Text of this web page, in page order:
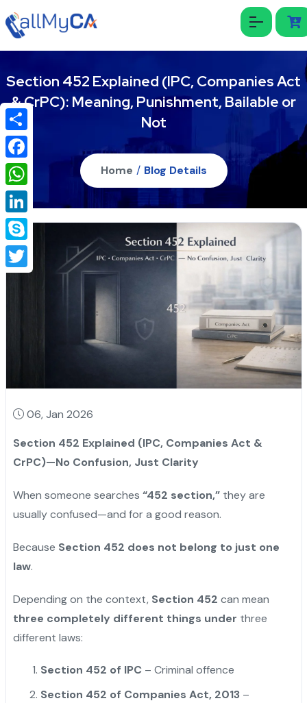
Section 452 Explained (IPC, Companies Act
& CrPC): Meaning, Punishment, Bailable or
Not
Home / Blog Details
06, Jan 2026
Section 452 Explained (IPC, Companies Act &
CrPC)—No Confusion, Just Clarity
When someone searches “452 section,”they are
usually confused—and for a good reason.
Because Section 452 does not belong to just one
law.
Depending on the context, Section 452 can mean
three completely different things under three
different laws:
Section 452 of IPC – Criminal offence
Section 452 of Companies Act, 2013–
Share
Facebook
WhatsApp
LinkedIn
Skype